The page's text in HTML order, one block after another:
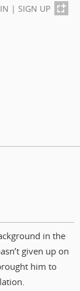
| SIGN UP
in the
given up on
him to